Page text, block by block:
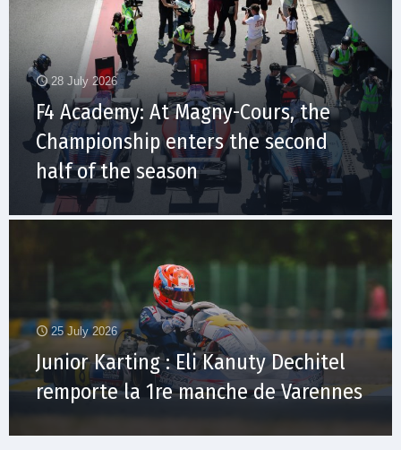
28 July 2026
F4 Academy: At Magny-Cours, the
Championship enters the second
half of the season
25 July 2026
Junior Karting : Eli Kanuty Dechitel
remporte la 1re manche de Varennes